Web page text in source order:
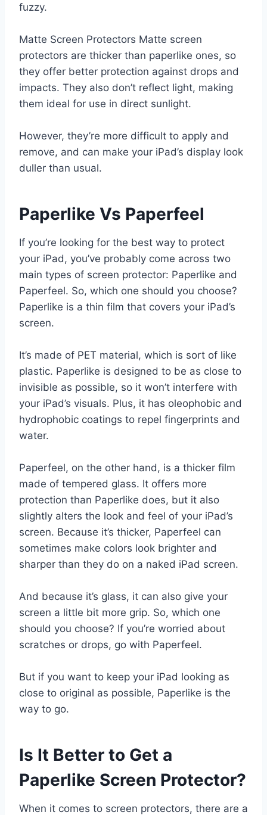
fuzzy.
Matte Screen Protectors Matte screen
protectors are thicker than paperlike ones, so
they offer better protection against drops and
impacts. They also don’t reflect light, making
them ideal for use in direct sunlight.
However, they’re more difficult to apply and
remove, and can make your iPad’s display look
duller than usual.
Paperlike Vs Paperfeel
If you’re looking for the best way to protect
your iPad, you’ve probably come across two
main types of screen protector: Paperlike and
Paperfeel. So, which one should you choose?
Paperlike is a thin film that covers your iPad’s
screen.
It’s made of PET material, which is sort of like
plastic. Paperlike is designed to be as close to
invisible as possible, so it won’t interfere with
your iPad’s visuals. Plus, it has oleophobic and
hydrophobic coatings to repel fingerprints and
water.
Paperfeel, on the other hand, is a thicker film
made of tempered glass. It offers more
protection than Paperlike does, but it also
slightly alters the look and feel of your iPad’s
screen. Because it’s thicker, Paperfeel can
sometimes make colors look brighter and
sharper than they do on a naked iPad screen.
And because it’s glass, it can also give your
screen a little bit more grip. So, which one
should you choose? If you’re worried about
scratches or drops, go with Paperfeel.
But if you want to keep your iPad looking as
close to original as possible, Paperlike is the
way to go.
Is It Better to Get a
Paperlike Screen Protector?
When it comes to screen protectors, there are a